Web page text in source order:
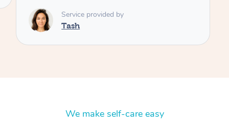
Service provided by
Tash
We make self-care easy